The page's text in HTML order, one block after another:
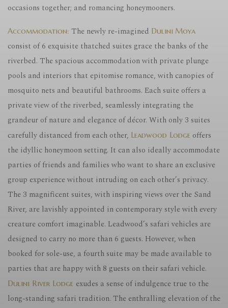
occasions together; and romancing honeymooners.
Accommodation: The newly re-imagined Dulini Moya
consist of 6 exquisite thatched suites grace the banks of the
riverbed. The spacious accommodation with private plunge
pools and interiors that epitomise romance, with canopies of
mosquito nets and beautiful bathrooms. Each suite offers a
private view of the riverbed, seamlessly integrating the
grandeur of nature and elegance of décor. With only 3 suites
carefully distanced from each other, Leadwood Lodge offers
the idyllic honeymoon setting. It can also ideally accommodate
parties of friends and families who want to share an exclusive
group experience without intruding on each other’s privacy.
The 3 magnificent suites, with inspiring views over the Sand
River, are lavishly appointed in contemporary style with every
creature comfort imaginable. Leadwood’s safari vehicles are
designed to carry no more than 6 guests. However, when
booked for sole-use, a fourth suite may be made available to
parties that are happy with 8 guests on their safari vehicle.
Dulini River Lodge exudes a sense of indulgence true to the
long-standing safari tradition. The enthralling elevation of the